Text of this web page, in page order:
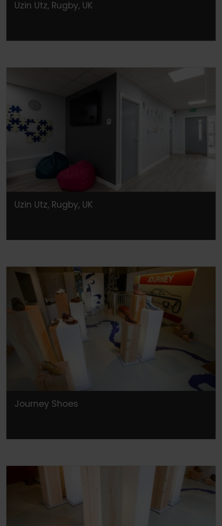
Uzin Utz, Rugby, UK
Uzin Utz, Rugby, UK
Journey Shoes